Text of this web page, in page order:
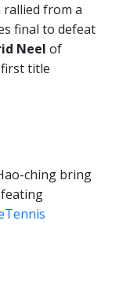
rallied from a
final to defeat
Neel of
first title
ching bring